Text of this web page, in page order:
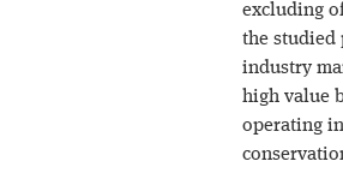
excluding
the studied
industry
high value
operating